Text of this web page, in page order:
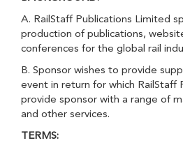
A. RailStaff Publications Limited
production of publications,
conferences for the global rail
B. Sponsor wishes to provide
event in return for which RailStaff
provide sponsor with a range of
and other services.
TERMS: